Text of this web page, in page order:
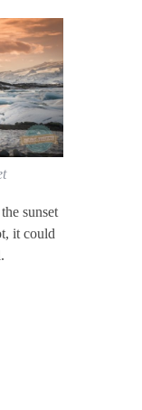
sunset
it could